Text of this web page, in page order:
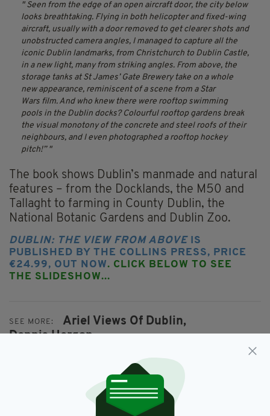
Seen from the edge of an open aircraft door, the city below
looks breathtaking. Flying in both helicopter and fixed-wing
aircraft, usually with a door removed to get clearer shots and
unobstructed camera angles, I managed to capture all the
iconic Dublin landmarks, from Christchurch to Dublin Castle,
in a new light, many from striking angles. From above, the
storage tanks at St James’ Gate Brewery take on a whole
new appearance, reminiscent of a scene from a Star
Wars film. And who knew there were rooftop swimming
pools in the Dublin docks? Colourful rooftop gardens break
the visual monotony of the concrete and steel roofs of their
neighbours, and I even photographed a rooftop hockey
pitch!”
The book shows Dublin’s manmade and natural
features – from the Docklands, the M50 and
Tallaght to farming in County Dublin, the
National Botanic Gardens and Dublin Zoo.
DUBLIN: THE VIEW FROM ABOVE
IS
PUBLISHED BY THE COLLINS PRESS, PRICE
€24.99, OUT NOW. CLICK BELOW TO SEE
THE SLIDESHOW...
SEE MORE:
Ariel Views Of Dublin,
Dennis Horgan,
SHARE THIS ARTICLE: